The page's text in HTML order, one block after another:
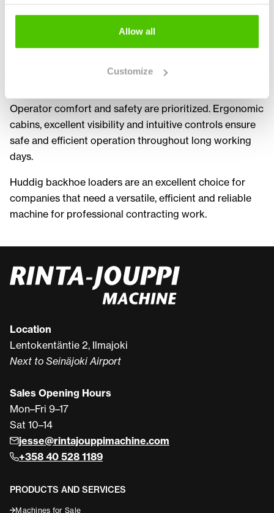
Allow all
Customize
Huddig machines are also known for their durability
and reliability. Designed for challenging Nordic
conditions, they feature robust construction and
Operator comfort and safety are prioritized. Ergonomic
cabins, excellent visibility and intuitive controls ensure
safe and efficient operation throughout long working
days.
Huddig backhoe loaders are an excellent choice for
companies that need a versatile, efficient and reliable
machine for professional contracting work.
Location
Lentokentäntie 2, Ilmajoki
Next to Seinäjoki Airport
Sales Opening Hours
Mon–Fri 9–17
Sat 10–14
jesse@rintajouppimachine.com
+358 40 528 1189
PRODUCTS AND SERVICES
Machines for Sale